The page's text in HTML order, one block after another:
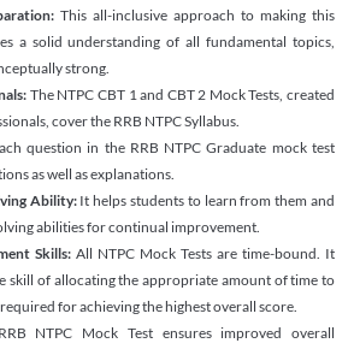
This all-inclusive approach to making this
a solid understanding of all fundamental topics,
strong.
The NTPC CBT 1 and CBT 2 Mock Tests, created
cover the RRB NTPC Syllabus.
question in the RRB NTPC Graduate mock test
as well as explanations.
Ability:It helps students to learn from them and
abilities for continual improvement.
Skills: All NTPC Mock Tests are time-bound. It
skill of allocating the appropriate amount of time to
for achieving the highest overall score.
NTPC Mock Test ensures improved overall